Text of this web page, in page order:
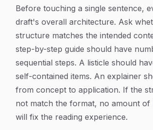
Before touching a single sentence,
draft's overall architecture. Ask
structure matches the intended
step-by-step guide should have
sequential steps. A listicle should
self-contained items. An explainer
from concept to application. If the
not match the format, no amount of
will fix the reading experience.